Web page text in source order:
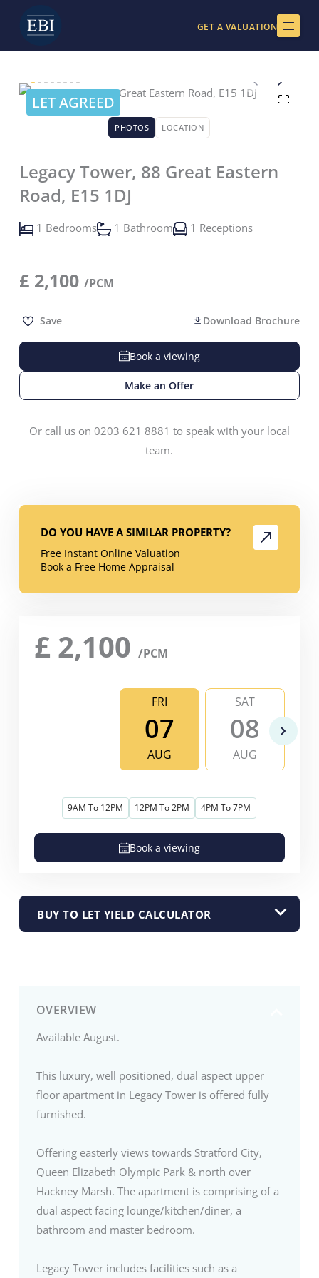
content
GET A VALUATION
LET AGREED
PHOTOS LOCATION
Legacy Tower, 88 Great Eastern
Road, E15 1DJ
1 Bedrooms 1 Bathroom 1 Receptions
£ 2,100 /PCM
Save Download Brochure
Book a viewing
Make an Offer
Or call us on 0203 621 8881 to speak with your local
team.
OVERVIEW
Available August.
This luxury, well positioned, dual aspect upper
floor apartment in Legacy Tower is offered fully
furnished.
Offering easterly views towards Stratford City,
Queen Elizabeth Olympic Park & north over
Hackney Marsh. The apartment is comprising of a
dual aspect facing lounge/kitchen/diner, a
bathroom and master bedroom.
Legacy Tower includes facilities such as a
DO YOU HAVE A SIMILAR PROPERTY?
Free Instant Online Valuation
Book a Free Home Appraisal
£ 2,100 /PCM
FRI
07
AUG
SAT
08
AUG
9AM To 12PM 12PM To 2PM 4PM To 7PM
Book a viewing
BUY TO LET YIELD CALCULATOR